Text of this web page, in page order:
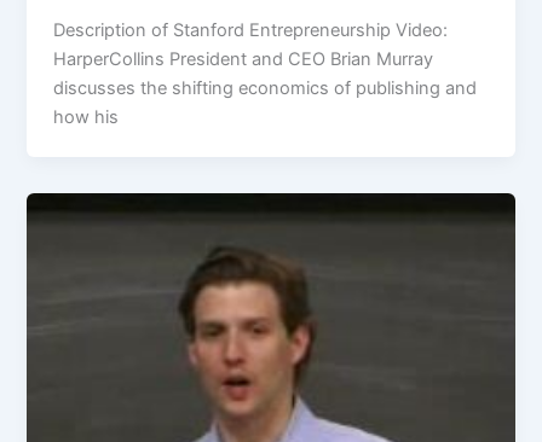
Description of Stanford Entrepreneurship Video:
HarperCollins President and CEO Brian Murray
discusses the shifting economics of publishing and
how his